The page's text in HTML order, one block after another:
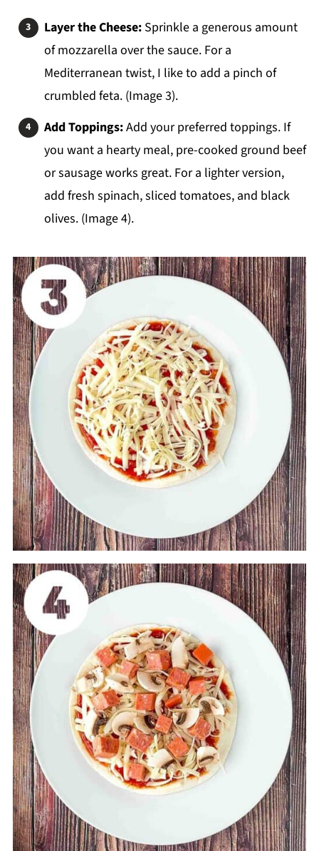
Layer the Cheese:Sprinkle a generous amount
of mozzarella over the sauce. For a
Mediterranean twist, I like to add a pinch of
crumbled feta. (Image 3).
Add Toppings:Add your preferred toppings. If
you want a hearty meal, pre-cooked ground beef
or sausage works great. For a lighter version,
add fresh spinach, sliced tomatoes, and black
olives. (Image 4).